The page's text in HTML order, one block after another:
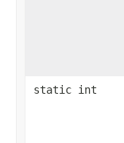
static int